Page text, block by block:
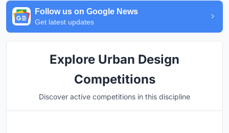
Follow us on Google News
Get latest updates
Explore Urban Design
Competitions
Discover active competitions in this discipline